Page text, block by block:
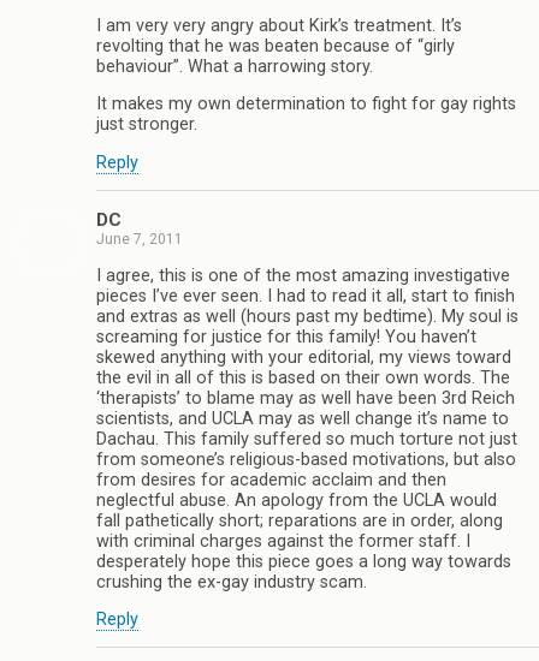
I am very very angry about Kirk’s treatment. It’s
revolting that he was beaten because of “girly
behaviour”. What a harrowing story.
It makes my own determination to fight for gay rights
just stronger.
Reply
DC
June 7, 2011
I agree, this is one of the most amazing investigative
pieces I’ve ever seen. I had to read it all, start to finish
and extras as well (hours past my bedtime). My soul is
screaming for justice for this family! You haven’t
skewed anything with your editorial, my views toward
the evil in all of this is based on their own words. The
‘therapists’ to blame may as well have been 3rd Reich
scientists, and UCLA may as well change it’s name to
Dachau. This family suffered so much torture not just
from someone’s religious-based motivations, but also
from desires for academic acclaim and then
neglectful abuse. An apology from the UCLA would
fall pathetically short; reparations are in order, along
with criminal charges against the former staff. I
desperately hope this piece goes a long way towards
crushing the ex-gay industry scam.
Reply